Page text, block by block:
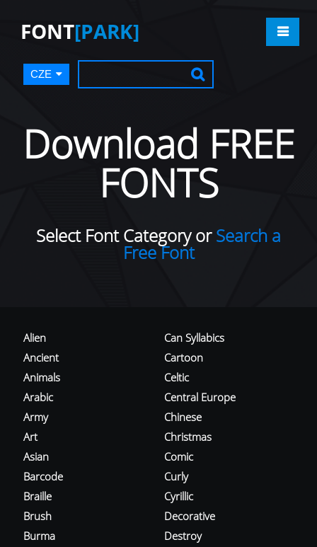
FONT[PARK]
CZE
Download FREE
FONTS
Select Font Category orSearch a
Free Font
Alien
Ancient
Animals
Arabic
Army
Art
Asian
Barcode
Braille
Brush
Burma
Can Syllabics
Cartoon
Celtic
Central Europe
Chinese
Christmas
Comic
Curly
Cyrillic
Decorative
Destroy